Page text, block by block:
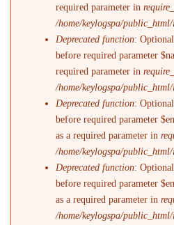
required parameter in
/home/keylogspa/
Deprecated function:
before required parameter
required parameter in
/home/keylogspa/
Deprecated function:
before required parameter
as a required parameter in
/home/keylogspa/
Deprecated function:
before required parameter
as a required parameter in
/home/keylogspa/